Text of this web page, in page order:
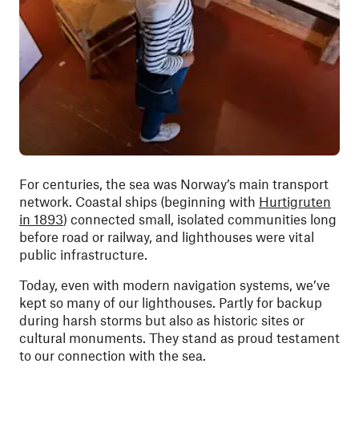
For centuries, the sea was Norway’s main transport
network. Coastal ships (beginning with Hurtigruten
in 1893) connected small, isolated communities long
before road or railway, and lighthouses were vital
public infrastructure.
Today, even with modern navigation systems, we’ve
kept so many of our lighthouses. Partly for backup
during harsh storms but also as historic sites or
cultural monuments. They stand as proud testament
to our connection with the sea.